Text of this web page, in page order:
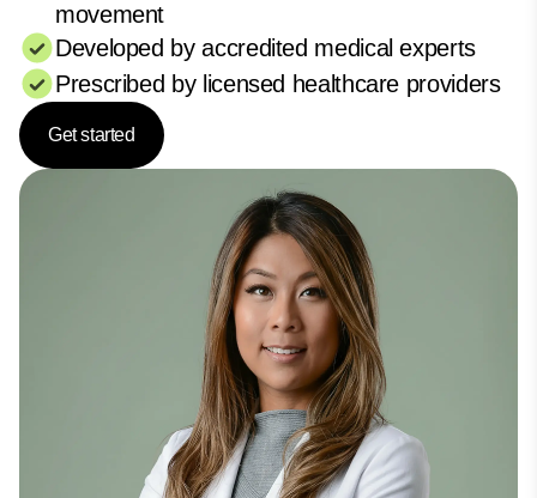
movement
Developed by accredited medical experts
Prescribed by licensed healthcare providers
Get started